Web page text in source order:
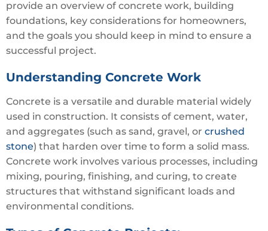
provide an overview of concrete work, building
foundations, key considerations for homeowners,
and the goals you should keep in mind to ensure a
successful project.
Understanding Concrete Work
Concrete is a versatile and durable material widely
used in construction. It consists of cement, water,
and aggregates (such as sand, gravel, or crushed
stone) that harden over time to form a solid mass.
Concrete work involves various processes, including
mixing, pouring, finishing, and curing, to create
structures that withstand significant loads and
environmental conditions.